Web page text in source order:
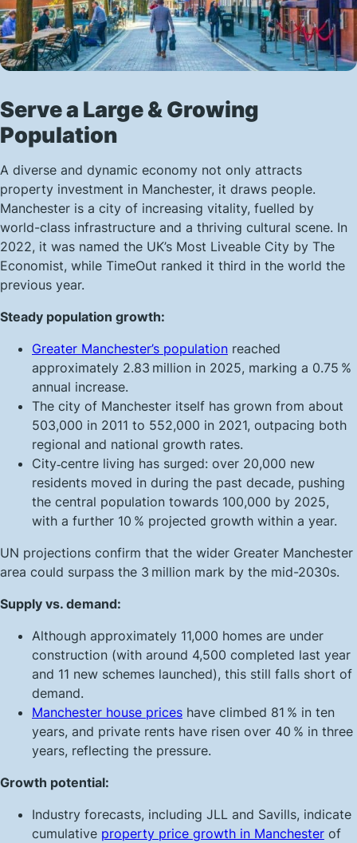
Serve a Large & Growing
Population
A diverse and dynamic economy not only attracts
property investment in Manchester, it draws people.
Manchester is a city of increasing vitality, fuelled by
world-class infrastructure and a thriving cultural scene. In
2022, it was named the UK’s Most Liveable City by The
Economist, while TimeOut ranked it third in the world the
previous year.
Steady population growth:
Greater Manchester’s population reached
approximately 2.83 million in 2025, marking a 0.75 %
annual increase.
The city of Manchester itself has grown from about
503,000 in 2011 to 552,000 in 2021, outpacing both
regional and national growth rates.
City‑centre living has surged: over 20,000 new
residents moved in during the past decade, pushing
the central population towards 100,000 by 2025,
with a further 10 % projected growth within a year.
UN projections confirm that the wider Greater Manchester
area could surpass the 3 million mark by the mid-2030s.
Supply vs. demand:
Although approximately 11,000 homes are under
construction (with around 4,500 completed last year
and 11 new schemes launched), this still falls short of
demand.
Manchester house prices have climbed 81 % in ten
years, and private rents have risen over 40 % in three
years, reflecting the pressure.
Growth potential:
Industry forecasts, including JLL and Savills, indicate
cumulative property price growth in Manchester of